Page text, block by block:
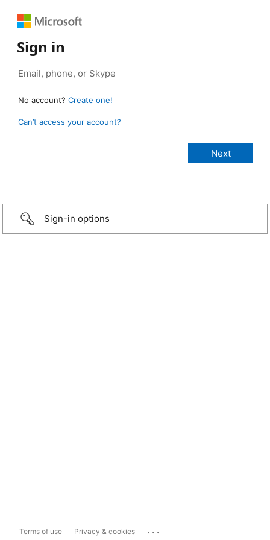
Sign in
No account? Create one!
Can’t access your account?
Sign-in options
Terms of use Privacy & cookies ...